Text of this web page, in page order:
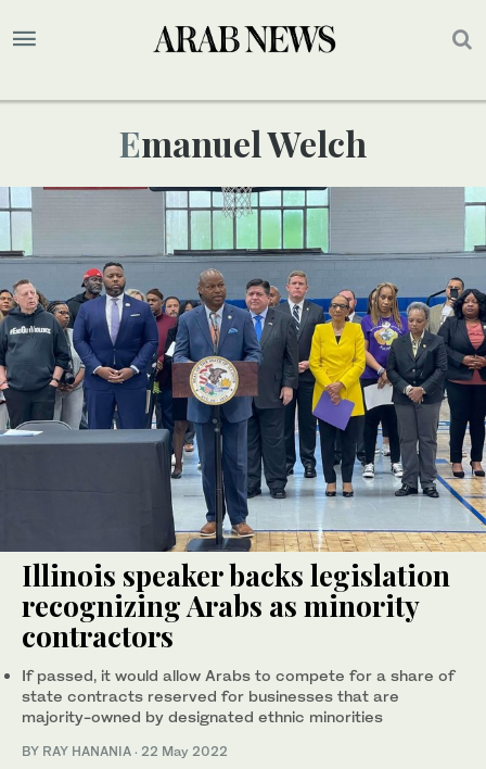
Emanuel Welch
Illinois speaker backs legislation
recognizing Arabs as minority
contractors
If passed, it would allow Arabs to compete for a share of
state contracts reserved for businesses that are
majority-owned by designated ethnic minorities
BY RAY HANANIA · 22 May 2022